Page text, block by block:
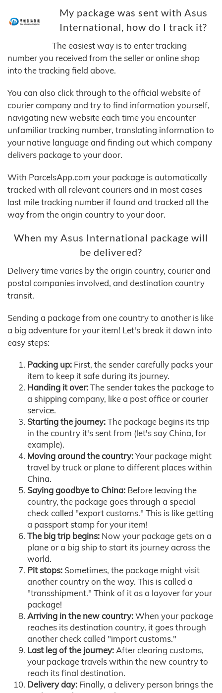
My package was sent with Asus
International, how do I track it?
The easiest way is to enter tracking
number you received from the seller or online shop
into the tracking field above.
You can also click through to the official website of
courier company and try to find information yourself,
navigating new website each time you encounter
unfamiliar tracking number, translating information to
your native language and finding out which company
delivers package to your door.
With ParcelsApp.com your package is automatically
tracked with all relevant couriers and in most cases
last mile tracking number if found and tracked all the
way from the origin country to your door.
When my Asus International package will
be delivered?
Delivery time varies by the origin country, courier and
postal companies involved, and destination country
transit.
Sending a package from one country to another is like
a big adventure for your item! Let's break it down into
easy steps:
Packing up: First, the sender carefully packs your
item to keep it safe during its journey.
Handing it over:The sender takes the package to
a shipping company, like a post office or courier
service.
Starting the journey:The package begins its trip
in the country it's sent from (let's say China, for
example).
Moving around the country:Your package might
travel by truck or plane to different places within
China.
Saying goodbye to China: Before leaving the
country, the package goes through a special
check called "export customs." This is like getting
a passport stamp for your item!
The big trip begins: Now your package gets on a
plane or a big ship to start its journey across the
world.
Pit stops: Sometimes, the package might visit
another country on the way. This is called a
"transshipment." Think of it as a layover for your
package!
Arriving in the new country:When your package
reaches its destination country, it goes through
another check called "import customs."
Last leg of the journey:After clearing customs,
your package travels within the new country to
reach its final destination.
Delivery day: Finally, a delivery person brings the